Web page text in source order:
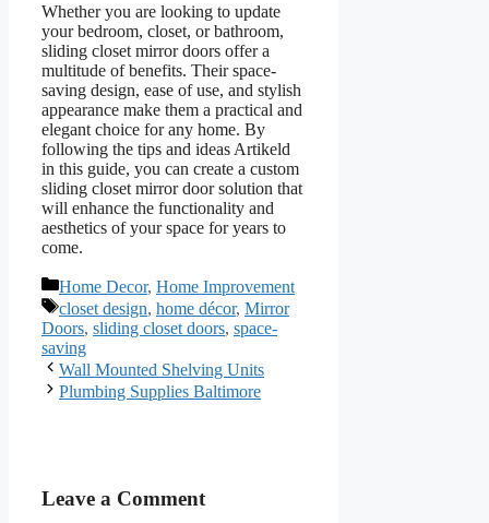
Whether you are looking to update
your bedroom, closet, or bathroom,
sliding closet mirror doors offer a
multitude of benefits. Their space-
saving design, ease of use, and stylish
appearance make them a practical and
elegant choice for any home. By
following the tips and ideas Artikeld
in this guide, you can create a custom
sliding closet mirror door solution that
will enhance the functionality and
aesthetics of your space for years to
come.
Categories
Home Decor, Home Improvement
Tags
closet design, home décor, Mirror
Doors, sliding closet doors, space-
saving
Wall Mounted Shelving Units
Plumbing Supplies Baltimore
Leave a Comment